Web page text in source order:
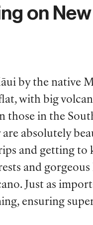
on New
by the native
with big
those in the
are absolutely
and getting to
and gorgeous
Just as
ensuring